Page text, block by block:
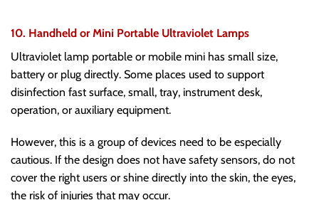
10. Handheld or Mini Portable Ultraviolet Lamps
Ultraviolet lamp portable or mobile mini has small size,
battery or plug directly. Some places used to support
disinfection fast surface, small, tray, instrument desk,
operation, or auxiliary equipment.
However, this is a group of devices need to be especially
cautious. If the design does not have safety sensors, do not
cover the right users or shine directly into the skin, the eyes,
the risk of injuries that may occur.